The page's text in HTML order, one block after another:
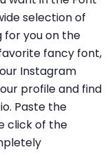
selection of
for you on the
fancy font,
Instagram
profile and find
Paste the
click of the